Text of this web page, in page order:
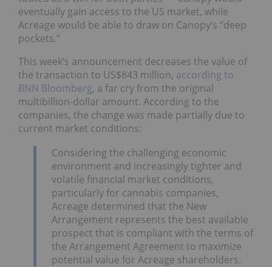
eventually gain access to the US market, while
Acreage would be able to draw on Canopy’s “deep
pockets.”
This week’s announcement decreases the value of
the transaction to US$843 million, according to
BNN Bloomberg, a far cry from the original
multibillion-dollar amount. According to the
companies, the change was made partially due to
current market conditions:
Considering the challenging economic
environment and increasingly tighter and
volatile financial market conditions,
particularly for cannabis companies,
Acreage determined that the New
Arrangement represents the best available
prospect that is compliant with the terms of
the Arrangement Agreement to maximize
potential value for Acreage shareholders.